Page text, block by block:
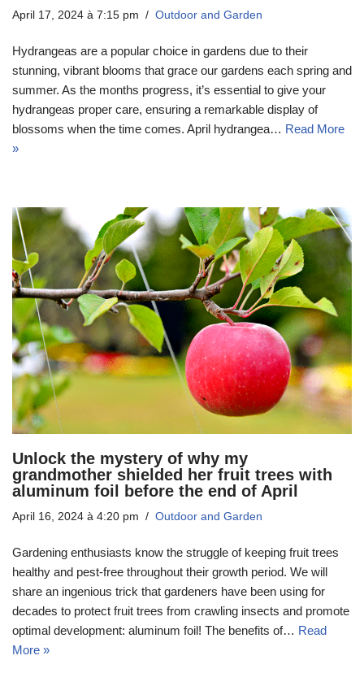
April 17, 2024 à 7:15 pm Outdoor and Garden
Hydrangeas are a popular choice in gardens due to their
stunning, vibrant blooms that grace our gardens each spring and
summer. As the months progress, it’s essential to give your
hydrangeas proper care, ensuring a remarkable display of
blossoms when the time comes. April hydrangea… Read More
»
Unlock the mystery of why my
grandmother shielded her fruit trees with
aluminum foil before the end of April
April 16, 2024 à 4:20 pm Outdoor and Garden
Gardening enthusiasts know the struggle of keeping fruit trees
healthy and pest-free throughout their growth period. We will
share an ingenious trick that gardeners have been using for
decades to protect fruit trees from crawling insects and promote
optimal development: aluminum foil! The benefits of… Read
More »